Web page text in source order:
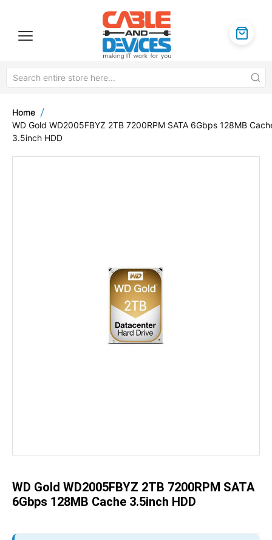
Home
WD Gold WD2005FBYZ 2TB 7200RPM SATA 6Gbps 128MB
3.5inch HDD
images
gallery
WD Gold WD2005FBYZ 2TB 7200RPM SATA
6Gbps 128MB Cache 3.5inch HDD